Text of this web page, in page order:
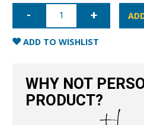
iPhone
X/XS
Leather
CaseADD TO WISHLIST
WHY NOT
PRODUCT?